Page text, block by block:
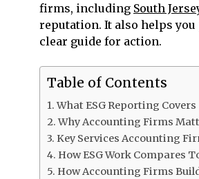
firms, including South
reputation. It also helps
clear guide for action.
Table of Contents
What ESG Reporting Covers
Why Accounting Firms
Key Services Accounting
How ESG Work Compares
How Accounting Firms